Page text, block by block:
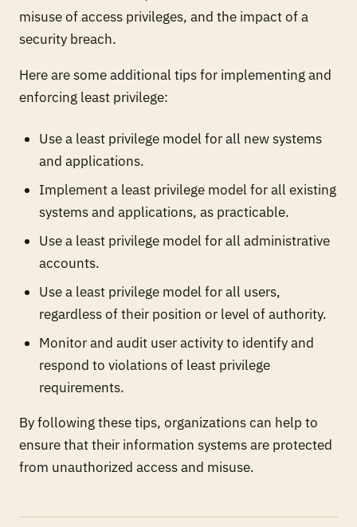
misuse of access privileges, and the impact of a
security breach.
Here are some additional tips for implementing and
enforcing least privilege:
Use a least privilege model for all new systems
and applications.
Implement a least privilege model for all existing
systems and applications, as practicable.
Use a least privilege model for all administrative
accounts.
Use a least privilege model for all users,
regardless of their position or level of authority.
Monitor and audit user activity to identify and
respond to violations of least privilege
requirements.
By following these tips, organizations can help to
ensure that their information systems are protected
from unauthorized access and misuse.